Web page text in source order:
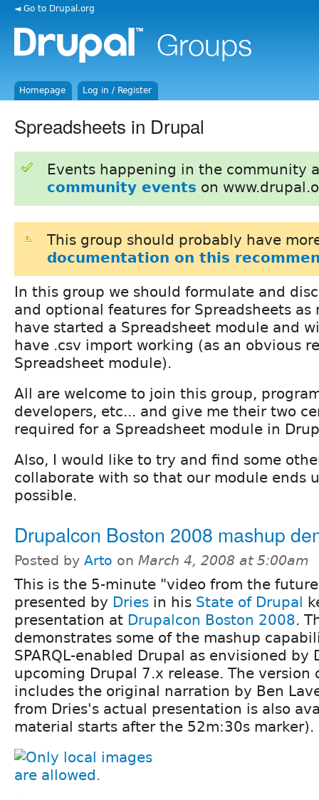
◄ Go to Drupal.org
Homepage Log in / Register
Spreadsheets in Drupal
Events happening in the community
community events on
This group should probably have
documentation on this
In this group we should formulate and
and optional features for Spreadsheets as
have started a Spreadsheet module and
have .csv import working (as an obvious
Spreadsheet module).
All are welcome to join this group,
developers, etc... and give me their two
required for a Spreadsheet module in
Also, I would like to try and find some
collaborate with so that our module ends
possible.
Drupalcon Boston 2008 mashup
Posted by Arto on March 4, 2008 at 5:00am
This is the 5-minute "video from the
presented by Dries in his State of Drupal
presentation at Drupalcon Boston 2008.
demonstrates some of the mashup
SPARQL-enabled Drupal as envisioned by
upcoming Drupal 7.x release. The version
includes the original narration by Ben
from Dries's actual presentation is also
material starts after the 52m:30s marker).